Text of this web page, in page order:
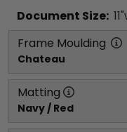
Document Size: 11
Frame Moulding
Chateau
Matting
Navy / Red